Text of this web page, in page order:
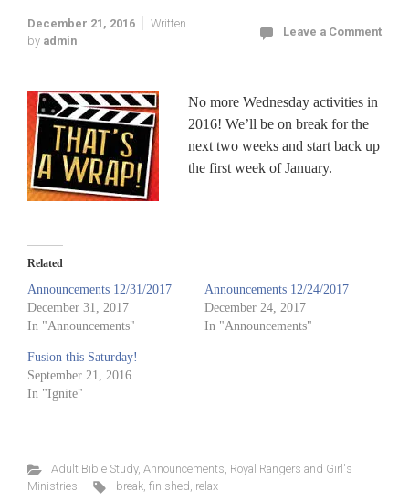
December 21, 2016
Written
by admin
Leave a Comment
No more Wednesday activities in
2016! We’ll be on break for the
next two weeks and start back up
the first week of January.
Related
Announcements 12/31/2017
December 31, 2017
In "Announcements"
Announcements 12/24/2017
December 24, 2017
In "Announcements"
Fusion this Saturday!
September 21, 2016
In "Ignite"
Adult Bible Study, Announcements, Royal Rangers and Girl's
Ministries
break, finished, relax